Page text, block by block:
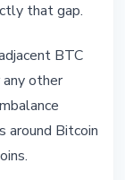
that gap.
BTC
other
around Bitcoin